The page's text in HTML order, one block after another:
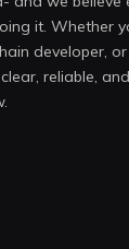
it. Whether
developer,
reliable,